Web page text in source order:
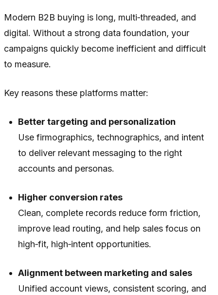
Modern B2B buying is long, multi‑threaded, and
digital. Without a strong data foundation, your
campaigns quickly become inefficient and difficult
to measure.
Key reasons these platforms matter:
Better targeting and personalization
Use firmographics, technographics, and intent
to deliver relevant messaging to the right
accounts and personas.
Higher conversion rates
Clean, complete records reduce form friction,
improve lead routing, and help sales focus on
high‑fit, high‑intent opportunities.
Alignment between marketing and sales
Unified account views, consistent scoring, and